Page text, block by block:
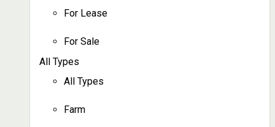
For Lease
For Sale
All Types
All Types
Farm